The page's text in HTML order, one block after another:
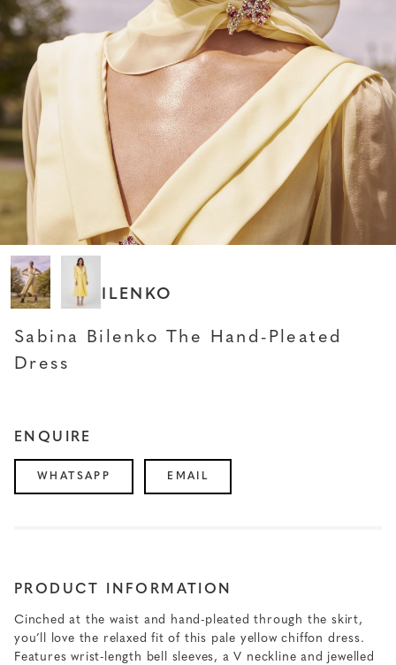
SABINA BILENKO
Sabina Bilenko The Hand-Pleated
Dress
ENQUIRE
WHATSAPP EMAIL
PRODUCT INFORMATION
Cinched at the waist and hand-pleated through the skirt,
you’ll love the relaxed fit of this pale yellow chiffon dress.
Features wrist-length bell sleeves, a V neckline and jewelled